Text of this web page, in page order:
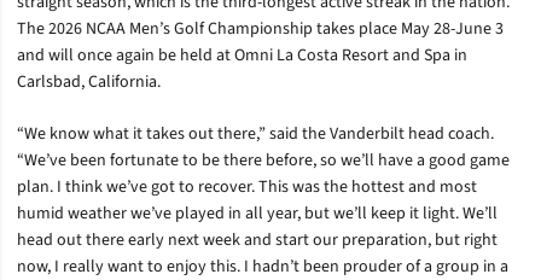
The 2026 NCAA Men’s Golf Championship takes place May 28-June 3
and will once again be held at Omni La Costa Resort and Spa in
Carlsbad, California.
“We know what it takes out there,” said the Vanderbilt head coach.
“We’ve been fortunate to be there before, so we’ll have a good game
plan. I think we’ve got to recover. This was the hottest and most
humid weather we’ve played in all year, but we’ll keep it light. We’ll
head out there early next week and start our preparation, but right
now, I really want to enjoy this. I hadn’t been prouder of a group in a